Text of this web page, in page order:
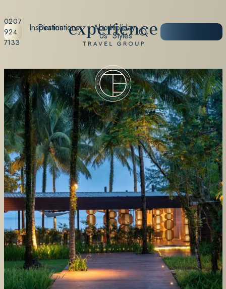
0207
924
7133
Destinations Holiday
Styles
Inspiration About
Us